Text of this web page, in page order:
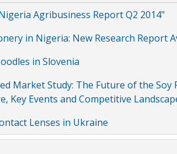
Agribusiness Report Q2 2014"
in Nigeria: New Research Report
in Slovenia
Market Study: The Future of the
Key Events and Competitive
Lenses in Ukraine